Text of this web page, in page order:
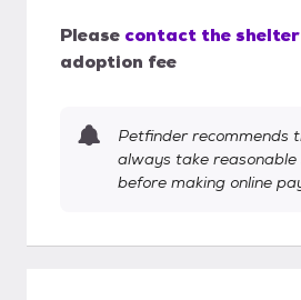
Please contact the shelter
adoption fee
Petfinder recommends
always take
before making online